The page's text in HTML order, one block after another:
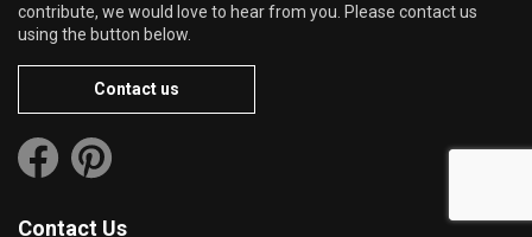
contribute, we would love to hear from you. Please contact us
using the button below.
Contact us
Contact Us